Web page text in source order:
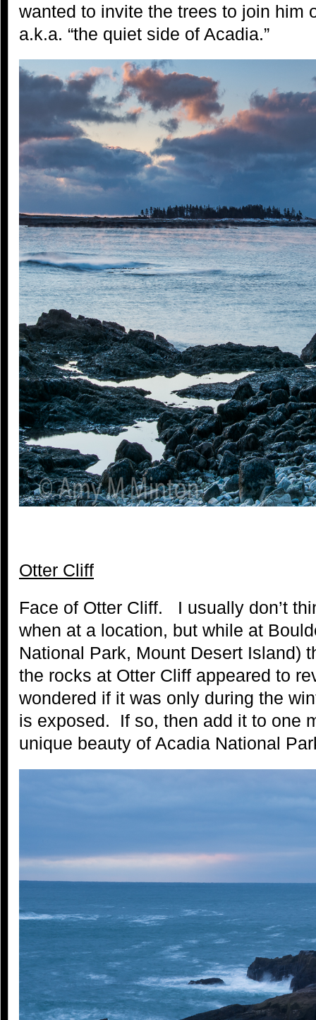
wanted to invite the trees to join him
a.k.a. “the quiet side of Acadia.”
Otter Cliff
Face of Otter Cliff. I usually don’t
when at a location, but while at
National Park, Mount Desert Island)
the rocks at Otter Cliff appeared to
wondered if it was only during the
is exposed. If so, then add it to one
unique beauty of Acadia National